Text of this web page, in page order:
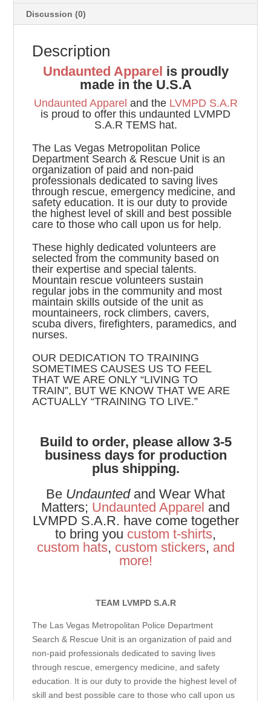
Discussion (0)
Description
Undaunted Apparel is proudly
made in the U.S.A
Undaunted Apparel and the LVMPD S.A.R
is proud to offer this undaunted LVMPD
S.A.R TEMS hat.
The Las Vegas Metropolitan Police
Department Search & Rescue Unit is an
organization of paid and non-paid
professionals dedicated to saving lives
through rescue, emergency medicine, and
safety education. It is our duty to provide
the highest level of skill and best possible
care to those who call upon us for help.
These highly dedicated volunteers are
selected from the community based on
their expertise and special talents.
Mountain rescue volunteers sustain
regular jobs in the community and most
maintain skills outside of the unit as
mountaineers, rock climbers, cavers,
scuba divers, firefighters, paramedics, and
nurses.
OUR DEDICATION TO TRAINING
SOMETIMES CAUSES US TO FEEL
THAT WE ARE ONLY “LIVING TO
TRAIN”, BUT WE KNOW THAT WE ARE
ACTUALLY “TRAINING TO LIVE.”
Build to order, please allow 3-5
business days for production
plus shipping.
Be Undauntedand Wear What
Matters; Undaunted Apparel and
LVMPD S.A.R. have come together
to bring you custom t-shirts,
custom hats, custom stickers, and
more!
TEAM LVMPD S.A.R
The Las Vegas Metropolitan Police Department
Search & Rescue Unit is an organization of paid and
non-paid professionals dedicated to saving lives
through rescue, emergency medicine, and safety
education. It is our duty to provide the highest level of
skill and best possible care to those who call upon us